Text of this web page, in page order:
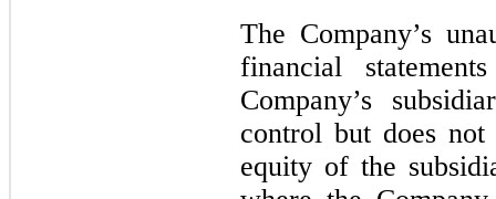
The Company’s
financial
Company’s
control but does
equity of the